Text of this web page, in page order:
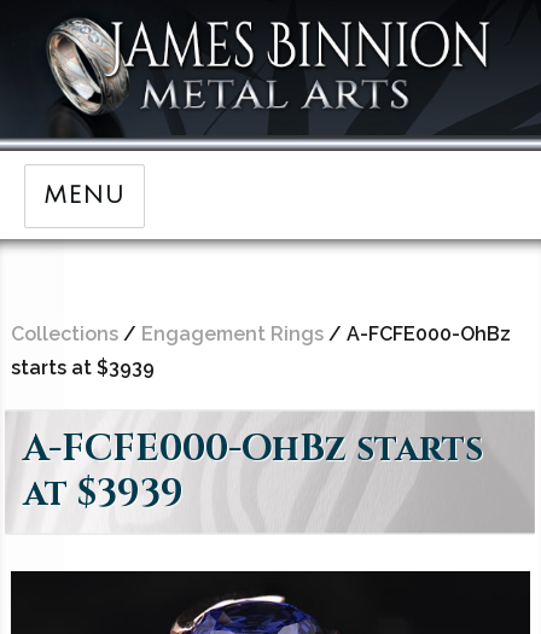
MENU
Collections/ Engagement Rings/ A-FCFE000-OhBz
starts at $3939
A-FCFE000-OhBz starts
at $3939